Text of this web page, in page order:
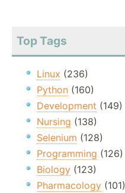
Top Tags
Linux (236)
Python (160)
Development (149)
Nursing (138)
Selenium (128)
Programming (126)
Biology (123)
Pharmacology (101)